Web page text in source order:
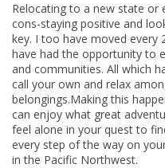
Relocating to a new state or
cons-staying positive and
key. I too have moved every
have had the opportunity to
and communities. All which
call your own and relax
belongings.Making this
can enjoy what great
feel alone in your quest to
every step of the way on
in the Pacific Northwest.